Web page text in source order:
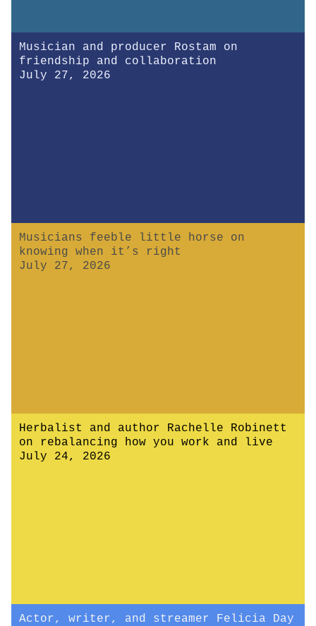
Musician and producer Rostam on
friendship and collaboration
July 27, 2026
Musicians feeble little horse on
knowing when it’s right
July 27, 2026
Herbalist and author Rachelle Robinett
on rebalancing how you work and live
July 24, 2026
Actor, writer, and streamer Felicia Day